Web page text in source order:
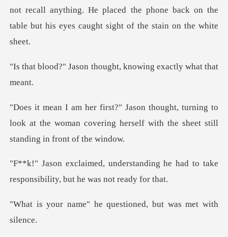
not recall anything. He placed the phone back on the
tab
n thought, knowing ex
rning to
look at the woman covering herself with
nding he had to take
responsibili
he questioned, but w